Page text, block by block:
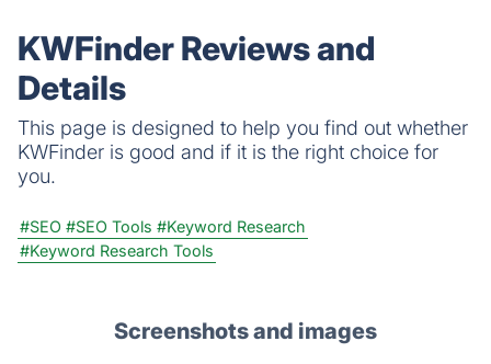
KWFinder Reviews and
Details
This page is designed to help you find out whether
KWFinder is good and if it is the right choice for
you.
#SEO #SEO Tools #Keyword Research
#Keyword Research Tools
Screenshots and images